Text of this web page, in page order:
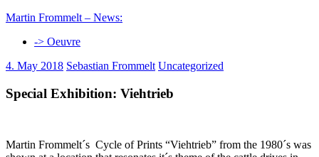
Skip
content
Martin Frommelt – News:
-> Oeuvre
4. May 2018 Sebastian Frommelt Uncategorized
Special Exhibition: Viehtrieb
Martin Frommelt´s Cycle of Prints “Viehtrieb” from the 1980´s was